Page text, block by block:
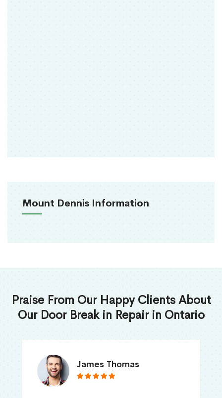
Mount Dennis Information
Praise From Our Happy Clients About
Our Door Break in Repair in Ontario
James Thomas